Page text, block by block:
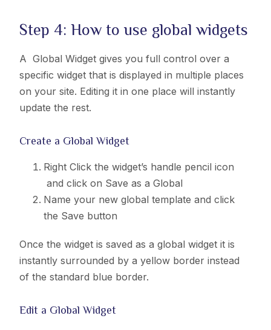
Step 4: How to use global widgets
A Global Widget gives you full control over a
specific widget that is displayed in multiple places
on your site. Editing it in one place will instantly
update the rest.
Create a Global Widget
Right Click the widget’s handle pencil icon
and click on Save as a Global
Name your new global template and click
the Save button
Once the widget is saved as a global widget it is
instantly surrounded by a yellow border instead
of the standard blue border.
Edit a Global Widget